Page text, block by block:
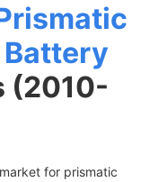
(2010-
for prismatic